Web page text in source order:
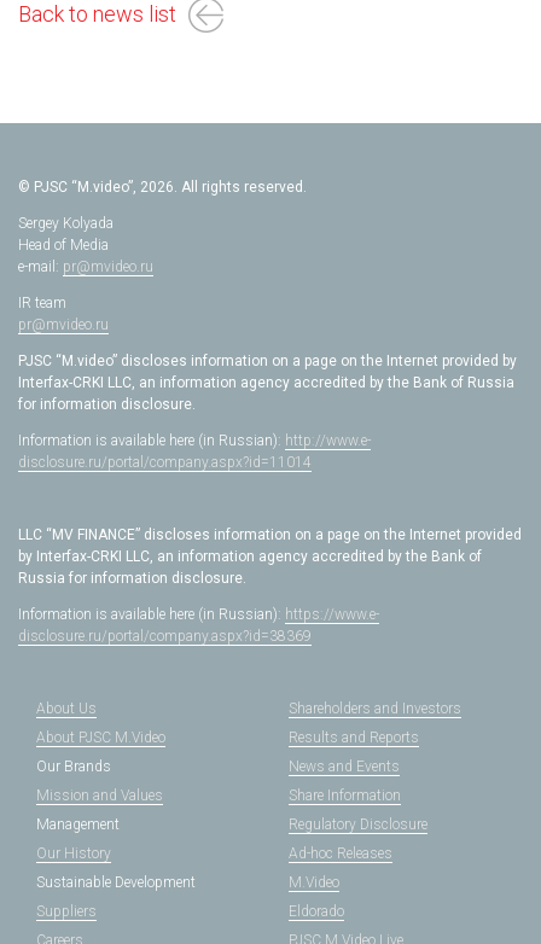
Back to news list
© PJSC “M.video”, 2026. All rights reserved.
Sergey Kolyada
Head of Media
e-mail: pr@mvideo.ru
IR team
pr@mvideo.ru
PJSC “M.video” discloses information on a page on the Internet provided by
Interfax-CRKI LLC, an information agency accredited by the Bank of Russia
for information disclosure.
Information is available here (in Russian): http://www.e-
disclosure.ru/portal/company.aspx?id=11014
LLC “MV FINANCE” discloses information on a page on the Internet provided
by Interfax-CRKI LLC, an information agency accredited by the Bank of
Russia for information disclosure.
Information is available here (in Russian): https://www.e-
disclosure.ru/portal/company.aspx?id=38369
About Us
About PJSC M.Video
Our Brands
Mission and Values
Management
Our History
Shareholders and Investors
Results and Reports
News and Events
Share Information
Regulatory Disclosure
Ad-hoc Releases
Sustainable Development
Suppliers
Careers
M.Video
Eldorado
PJSC M.Video Live